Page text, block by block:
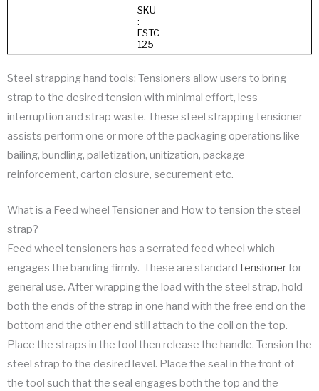
SKU
:
FSTC
125
Steel strapping hand tools: Tensioners allow users to bring
strap to the desired tension with minimal effort, less
interruption and strap waste. These steel strapping tensioner
assists perform one or more of the packaging operations like
bailing, bundling, palletization, unitization, package
reinforcement, carton closure, securement etc.
What is a Feed wheel Tensioner and How to tension the steel
strap?
Feed wheel tensioners has a serrated feed wheel which
engages the banding firmly. These are standard tensionerfor
general use. After wrapping the load with the steel strap, hold
both the ends of the strap in one hand with the free end on the
bottom and the other end still attach to the coil on the top.
Place the straps in the tool then release the handle. Tension the
steel strap to the desired level. Place the seal in the front of
the tool such that the seal engages both the top and the